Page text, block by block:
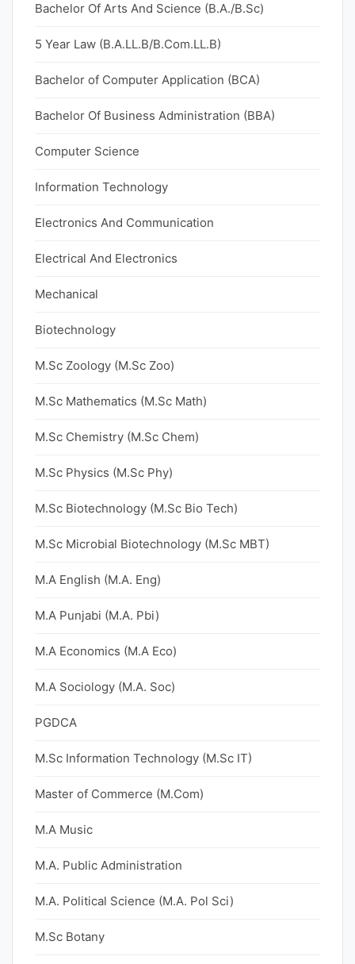
Bachelor Of Arts And Science (B.A./B.Sc)
5 Year Law (B.A.LL.B/B.Com.LL.B)
Bachelor of Computer Application (BCA)
Bachelor Of Business Administration (BBA)
Computer Science
Information Technology
Electronics And Communication
Electrical And Electronics
Mechanical
Biotechnology
M.Sc Zoology (M.Sc Zoo)
M.Sc Mathematics (M.Sc Math)
M.Sc Chemistry (M.Sc Chem)
M.Sc Physics (M.Sc Phy)
M.Sc Biotechnology (M.Sc Bio Tech)
M.Sc Microbial Biotechnology (M.Sc MBT)
M.A English (M.A. Eng)
M.A Punjabi (M.A. Pbi)
M.A Economics (M.A Eco)
M.A Sociology (M.A. Soc)
PGDCA
M.Sc Information Technology (M.Sc IT)
Master of Commerce (M.Com)
M.A Music
M.A. Public Administration
M.A. Political Science (M.A. Pol Sci)
M.Sc Botany